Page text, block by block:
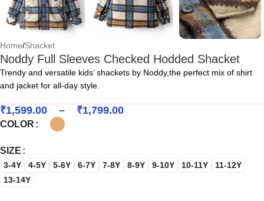
Home/Shacket
Noddy Full Sleeves Checked Hodded Shacket
Trendy and versatile kids’ shackets by Noddy,the perfect mix of shirt
and jacket for all-day style.
₹1,599.00 – ₹1,799.00
COLOR
SIZE
3-4Y 4-5Y 5-6Y 6-7Y 7-8Y 8-9Y 9-10Y 10-11Y
11-12Y
13-14Y